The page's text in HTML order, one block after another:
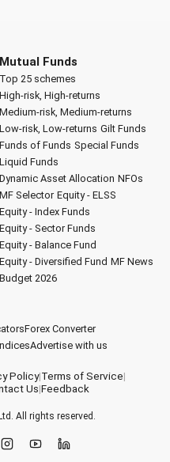
Mutual Funds
Top 25 schemes
High-risk, High-returns
Medium-risk, Medium-returns
Low-risk, Low-returns Gilt Funds
Funds of Funds Special Funds
Liquid Funds
Dynamic Asset Allocation NFOs
MF Selector Equity - ELSS
Equity - Index Funds
Equity - Sector Funds
Equity - Balance Fund
Equity - Diversified Fund MF News
Budget 2026
Forex Converter
Advertise with us
Policy|Terms of Service|
Us|Feedback
All rights reserved.